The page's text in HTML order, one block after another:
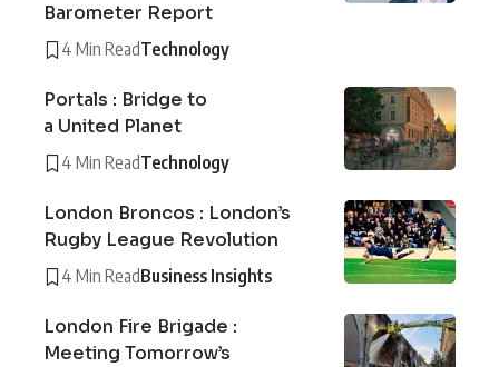
Barometer Report
4 Min ReadTechnology
Portals : Bridge to
a United Planet
4 Min ReadTechnology
London Broncos : London’s
Rugby League Revolution
4 Min ReadBusiness Insights
London Fire Brigade :
Meeting Tomorrow’s